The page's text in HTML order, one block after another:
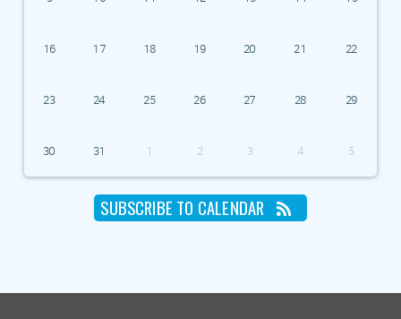
16 17 18 19 20 21 22
23 24 25 26 27 28 29
30 31 1 2 3 4 5
SUBSCRIBE TO CALENDAR